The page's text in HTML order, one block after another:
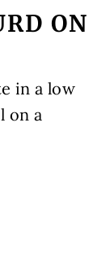
ON
in a low
on a